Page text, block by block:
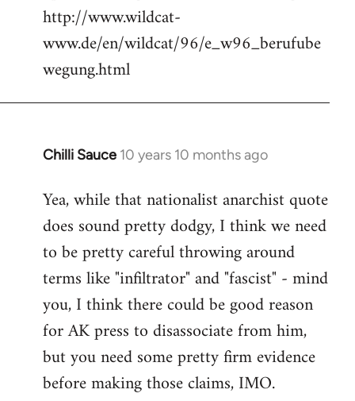
http://www.wildcat-
www.de/en/wildcat/96/e_w96_berufube
wegung.html
Chilli Sauce 10 years 10 months ago
In
to
Welcome
libcom.org
Yea, while that nationalist anarchist quote
does sound pretty dodgy, I think we need
to be pretty careful throwing around
terms like "infiltrator" and "fascist" - mind
you, I think there could be good reason
for AK press to disassociate from him,
but you need some pretty firm evidence
before making those claims, IMO.